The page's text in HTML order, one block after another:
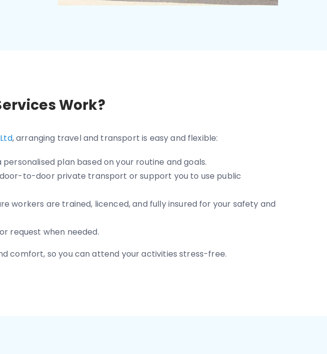
Work?
, arranging travel and transport is easy and flexible:
personalised plan based on your routine and goals.
to-door private transport or support you to use public
workers are trained, licenced, and fully insured for your safety and
request when needed.
comfort, so you can attend your activities stress-free.